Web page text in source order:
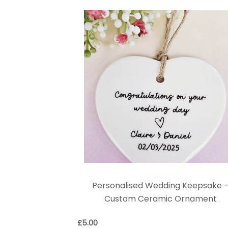
Personalised Wedding Keepsake
Custom Ceramic Ornament
£5.00